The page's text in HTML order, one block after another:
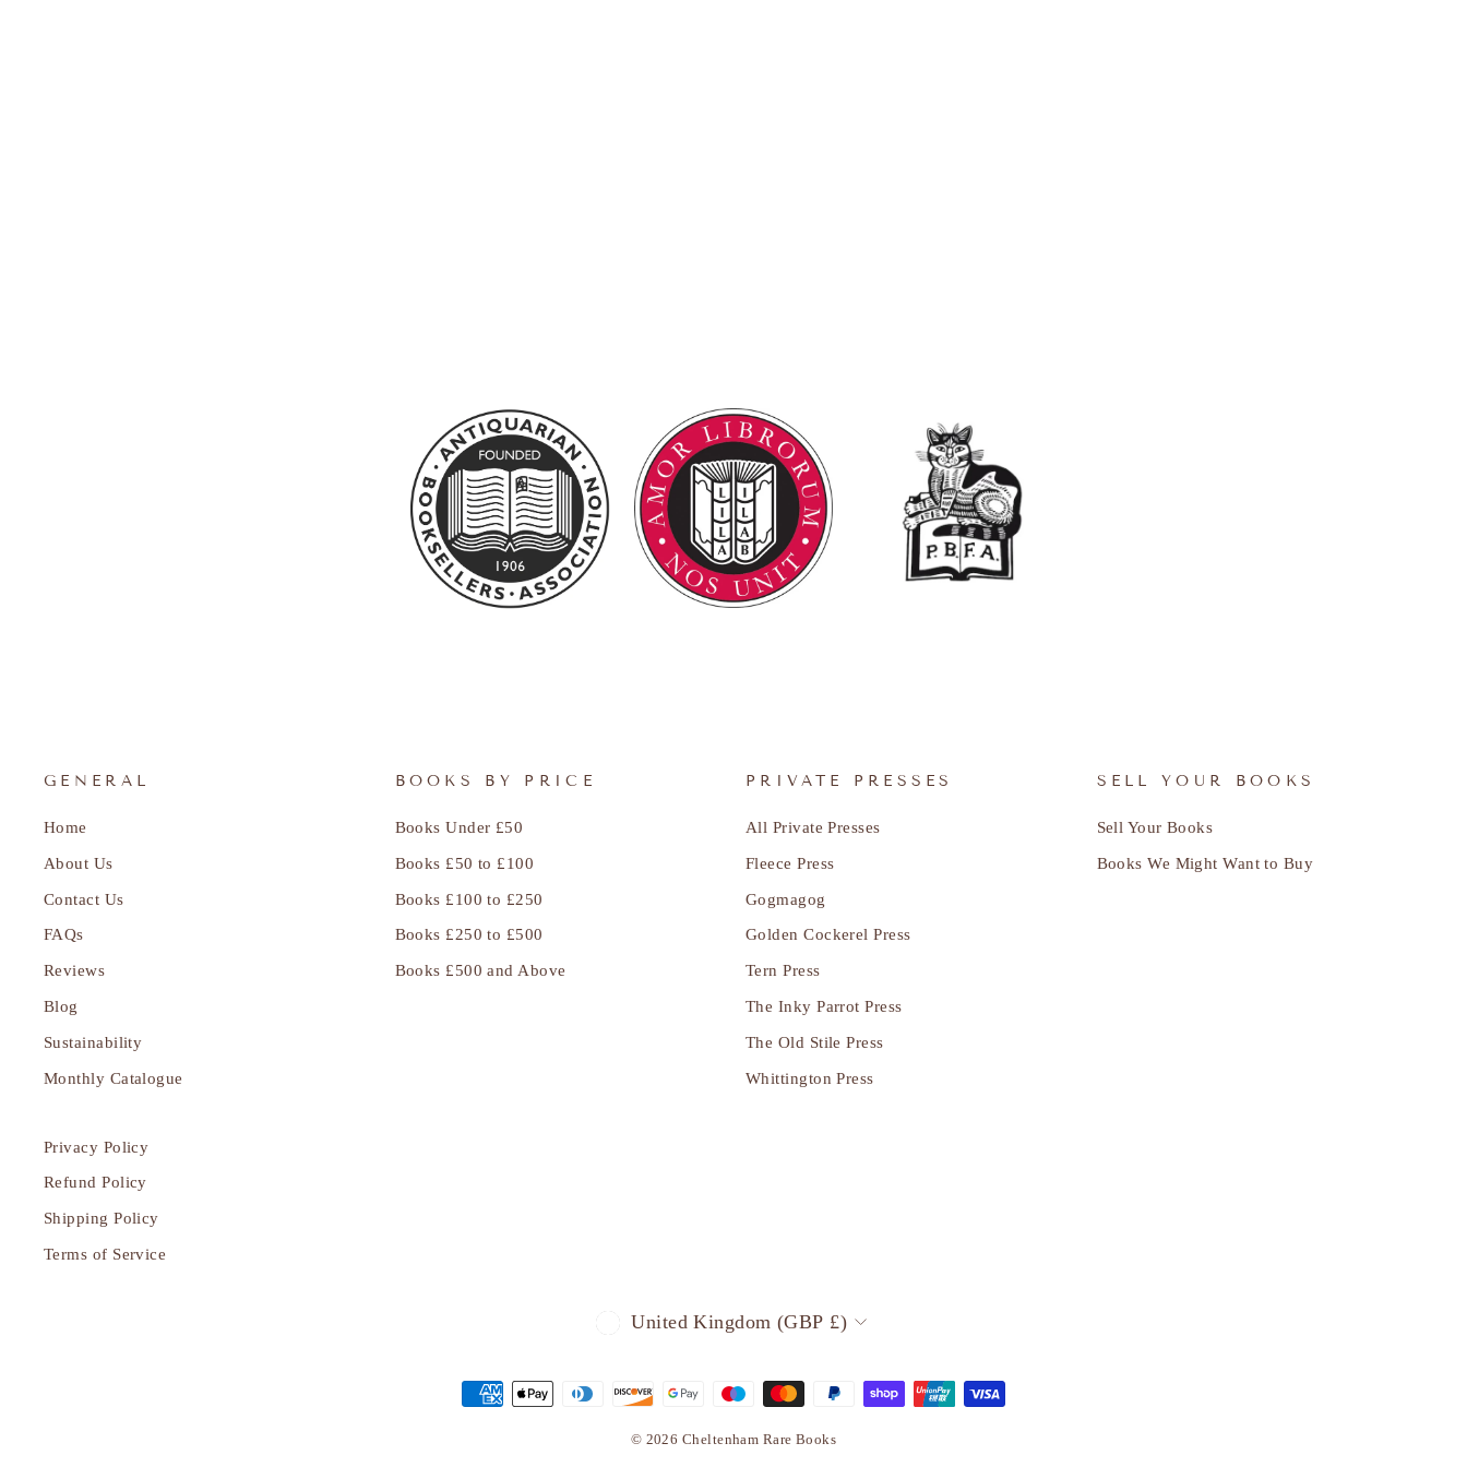
GENERAL
Home
About Us
Contact Us
FAQs
Reviews
Blog
Sustainability
Monthly Catalogue
BOOKS BY PRICE
Books Under £50
Books £50 to £100
Books £100 to £250
Books £250 to £500
Books £500 and Above
PRIVATE PRESSES
All Private Presses
Fleece Press
Gogmagog
Golden Cockerel Press
Tern Press
The Inky Parrot Press
The Old Stile Press
Whittington Press
SELL YOUR BOOKS
Sell Your Books
Books We Might Want to Buy
Privacy Policy
Refund Policy
Shipping Policy
Terms of Service
CURRENCY
United Kingdom (GBP £)
© 2026 Cheltenham Rare Books